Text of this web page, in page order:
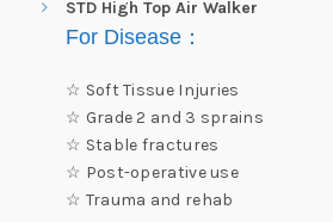
STD High Top Air Walker
For Disease ：
☆ Soft Tissue Injuries
☆ Grade 2 and 3 sprains
☆ Stable fractures
☆ Post-operative use
☆ Trauma and rehab